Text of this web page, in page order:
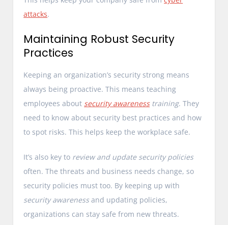
attacks.
Maintaining Robust Security
Practices
Keeping an organization’s security strong means
always being proactive. This means teaching
employees about security awarenesstraining. They
need to know about security best practices and how
to spot risks. This helps keep the workplace safe.
It’s also key to review and update security policies
often. The threats and business needs change, so
security policies must too. By keeping up with
security awarenessand updating policies,
organizations can stay safe from new threats.